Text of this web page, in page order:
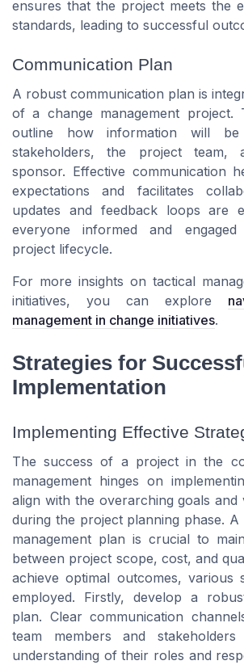
ensures that the project meets the
standards, leading to successful
Communication Plan
A robust communication plan is
of a change management project.
outline how information will be
stakeholders, the project team,
sponsor. Effective communication
expectations and facilitates
updates and feedback loops are
everyone informed and
project lifecycle.
For more insights on tactical
initiatives, you can explore
management in change initiatives.
Strategies for
Implementation
Implementing Effective
The success of a project in the
management hinges on
align with the overarching goals and
during the project planning phase. A
management plan is crucial to
between project scope, cost, and
achieve optimal outcomes, various
employed. Firstly, develop a
plan. Clear communication
team members and
understanding of their roles and